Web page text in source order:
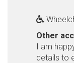
Other
I am
details to